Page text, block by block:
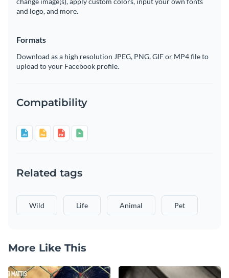
and logo, and more.
Formats
Download as a high resolution JPEG, PNG, GIF or MP4 file to
upload to your Facebook profile.
Compatibility
Related tags
Wild Life Animal Pet
More Like This